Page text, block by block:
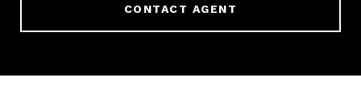
CONTACT AGENT